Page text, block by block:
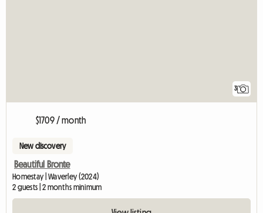
3
$1709 / month
New discovery
Beautiful Bronte
Homestay | Waverley (2024)
2 guests | 2 months minimum